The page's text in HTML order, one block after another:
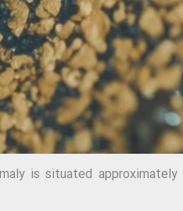
is situated approximately